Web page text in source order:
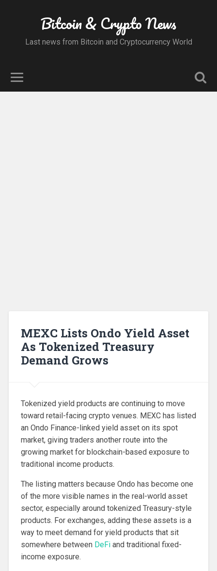
Bitcoin & Crypto News
Last news from Bitcoin and Cryptocurrency World
MEXC Lists Ondo Yield Asset
As Tokenized Treasury
Demand Grows
Tokenized yield products are continuing to move
toward retail-facing crypto venues. MEXC has listed
an Ondo Finance-linked yield asset on its spot
market, giving traders another route into the
growing market for blockchain-based exposure to
traditional income products.
The listing matters because Ondo has become one
of the more visible names in the real-world asset
sector, especially around tokenized Treasury-style
products. For exchanges, adding these assets is a
way to meet demand for yield products that sit
somewhere between DeFiand traditional fixed-
income exposure.